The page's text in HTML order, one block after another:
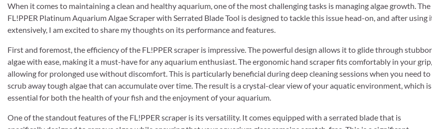
When it comes to maintaining a clean and healthy aquarium, one of the most challenging tasks is managing algae growth. The
FL!PPER Platinum Aquarium Algae Scraper with Serrated Blade Tool is designed to tackle this issue head-on, and after using
extensively, I am excited to share my thoughts on its performance and features.
First and foremost, the efficiency of the FL!PPER scraper is impressive. The powerful design allows it to glide through
algae with ease, making it a must-have for any aquarium enthusiast. The ergonomic hand scraper fits comfortably in your grip,
allowing for prolonged use without discomfort. This is particularly beneficial during deep cleaning sessions when you need to
scrub away tough algae that can accumulate over time. The result is a crystal-clear view of your aquatic environment, which is
essential for both the health of your fish and the enjoyment of your aquarium.
One of the standout features of the FL!PPER scraper is its versatility. It comes equipped with a serrated blade that is